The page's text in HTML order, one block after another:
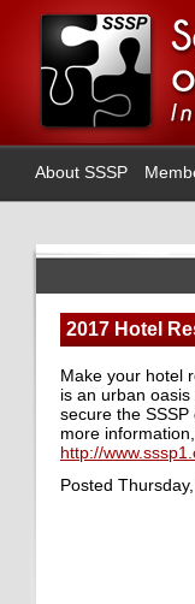
About SSSP
2017 Hotel
Make your hotel
is an urban
secure the
more information,
http://
Posted